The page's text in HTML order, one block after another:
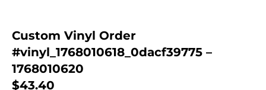
Custom Vinyl Order
#vinyl_1768010618_0dacf39775 –
1768010620
$43.40